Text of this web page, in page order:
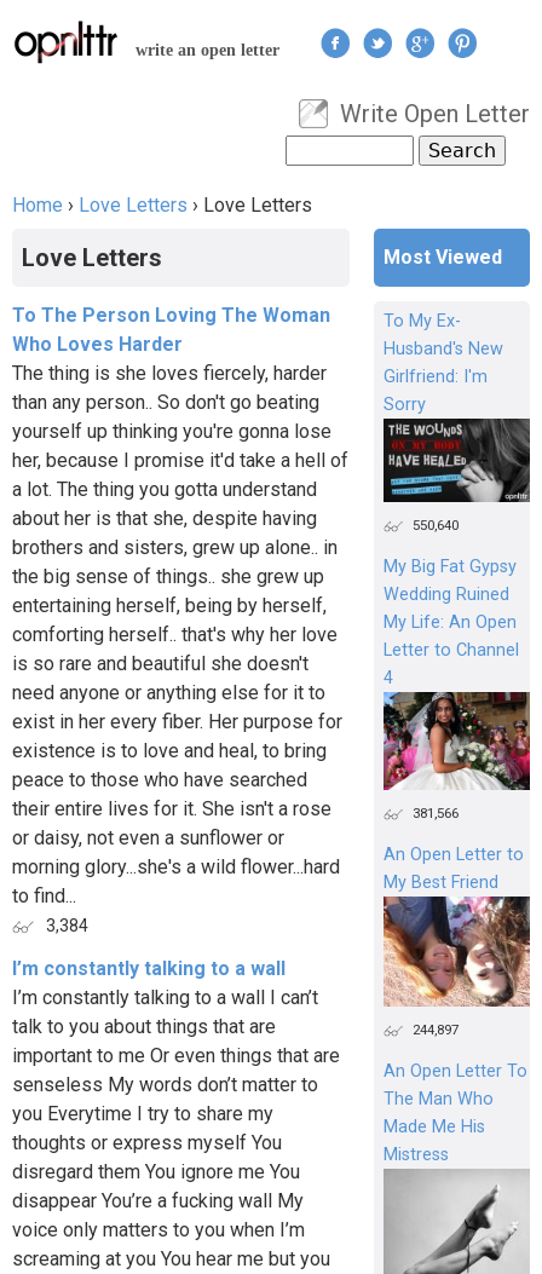
Jump to navigation
write an open letter
User menu
Write Open Letter
Search form
Home › Love Letters › Love Letters
Love Letters
To The Person Loving The Woman
Who Loves Harder
The thing is she loves fiercely, harder
than any person.. So don't go beating
yourself up thinking you're gonna lose
her, because I promise it'd take a hell of
a lot. The thing you gotta understand
about her is that she, despite having
brothers and sisters, grew up alone.. in
the big sense of things.. she grew up
entertaining herself, being by herself,
comforting herself.. that's why her love
is so rare and beautiful she doesn't
need anyone or anything else for it to
exist in her every fiber. Her purpose for
existence is to love and heal, to bring
peace to those who have searched
their entire lives for it. She isn't a rose
or daisy, not even a sunflower or
morning glory...she's a wild flower...hard
to find...
3,384
I’m constantly talking to a wall
I’m constantly talking to a wall I can’t
talk to you about things that are
important to me Or even things that are
senseless My words don’t matter to
you Everytime I try to share my
thoughts or express myself You
disregard them You ignore me You
disappear You’re a fucking wall My
voice only matters to you when I’m
screaming at you You hear me but you
Most Viewed
To My Ex-
Husband's New
Girlfriend: I'm
Sorry
550,640
My Big Fat Gypsy
Wedding Ruined
My Life: An Open
Letter to Channel
4
381,566
An Open Letter to
My Best Friend
244,897
An Open Letter To
The Man Who
Made Me His
Mistress